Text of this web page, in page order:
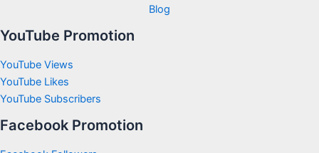
Blog
YouTube Promotion
YouTube Views
YouTube Likes
YouTube Subscribers
Facebook Promotion